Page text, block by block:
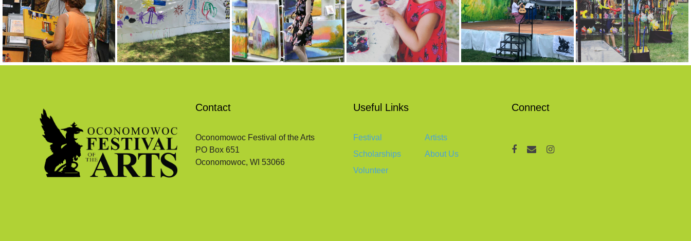
Contact
Oconomowoc Festival of the Arts
PO Box 651
Oconomowoc, WI 53066
Useful Links
Festival
Artists
Scholarships
About Us
Volunteer
Connect